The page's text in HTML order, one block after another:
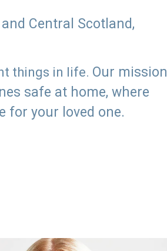
Central Scotland,
things in life. Our mission
safe at home, where
for your loved one.